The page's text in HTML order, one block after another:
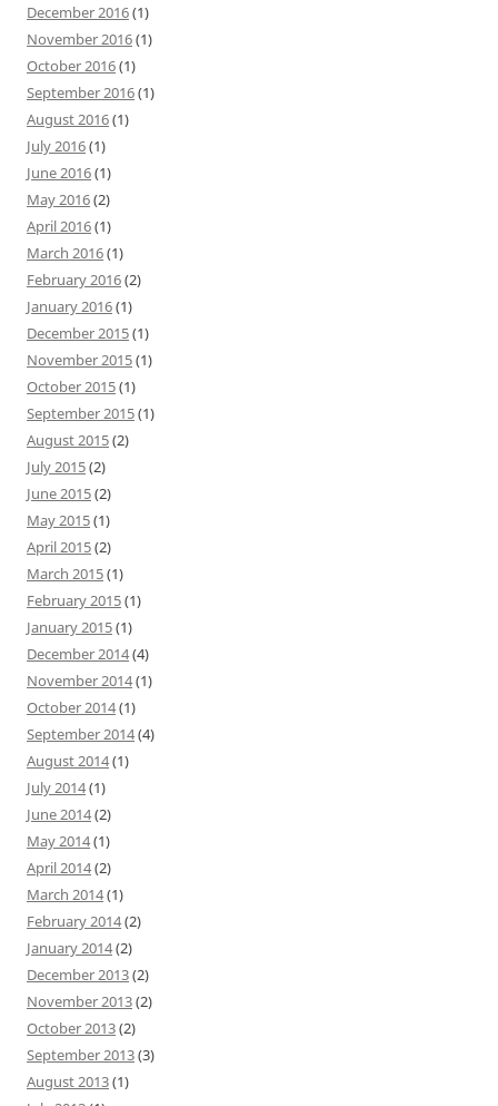
December 2016(1)
November 2016(1)
October 2016(1)
September 2016(1)
August 2016(1)
July 2016(1)
June 2016(1)
May 2016(2)
April 2016(1)
March 2016(1)
February 2016(2)
January 2016(1)
December 2015(1)
November 2015(1)
October 2015(1)
September 2015(1)
August 2015(2)
July 2015(2)
June 2015(2)
May 2015(1)
April 2015(2)
March 2015(1)
February 2015(1)
January 2015(1)
December 2014(4)
November 2014(1)
October 2014(1)
September 2014(4)
August 2014(1)
July 2014(1)
June 2014(2)
May 2014(1)
April 2014(2)
March 2014(1)
February 2014(2)
January 2014(2)
December 2013(2)
November 2013(2)
October 2013(2)
September 2013(3)
August 2013(1)